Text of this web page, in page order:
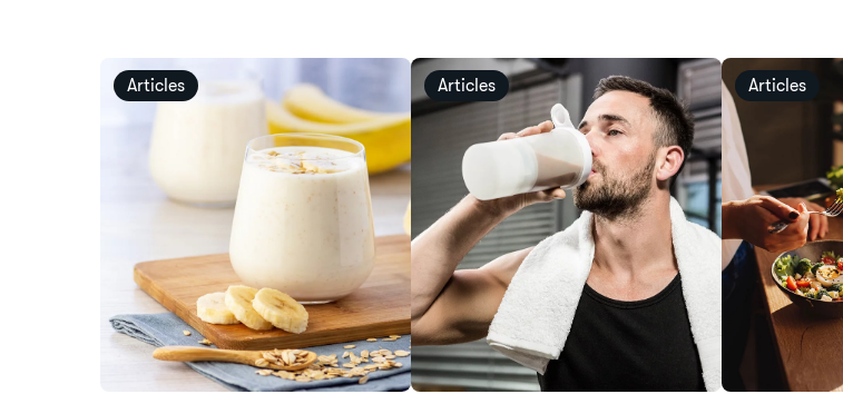
Articles Articles Articles